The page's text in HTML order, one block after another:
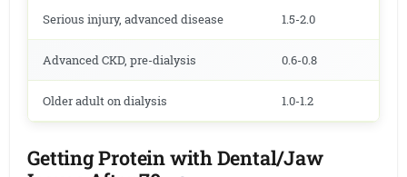
Serious injury, advanced disease 1.5-2.0
Advanced CKD, pre-dialysis 0.6-0.8
Older adult on dialysis 1.0-1.2
Getting Protein with Dental/Jaw